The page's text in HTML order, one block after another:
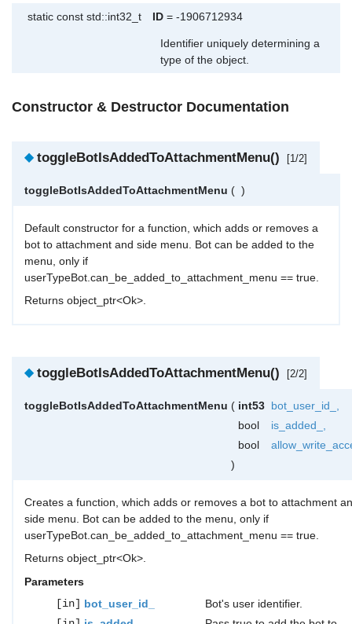
static const std::int32_t ID = -1906712934
Identifier uniquely determining a
type of the object.
Constructor & Destructor Documentation
◆ toggleBotIsAddedToAttachmentMenu() [1/2]
toggleBotIsAddedToAttachmentMenu ( )
Default constructor for a function, which adds or removes a
bot to attachment and side menu. Bot can be added to the
menu, only if
userTypeBot.can_be_added_to_attachment_menu == true.
Returns object_ptr<Ok>.
◆ toggleBotIsAddedToAttachmentMenu() [2/2]
toggleBotIsAddedToAttachmentMenu ( int53 bot_user_id_
bool
is_added_
bool
)
Creates a function, which adds or removes a bot to attachment
side menu. Bot can be added to the menu, only if
userTypeBot.can_be_added_to_attachment_menu == true.
Returns object_ptr<Ok>.
Parameters
[in] bot_user_id_
Bot's user identifier.